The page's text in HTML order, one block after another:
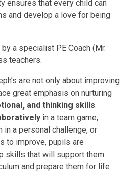
ensures that every child can
and develop a love for being
a specialist PE Coach (Mr.
teachers.
are not only about improving
great emphasis on nurturing
and thinking skills.
in a team game,
in a personal challenge, or
to improve, pupils are
skills that will support them
and prepare them for life